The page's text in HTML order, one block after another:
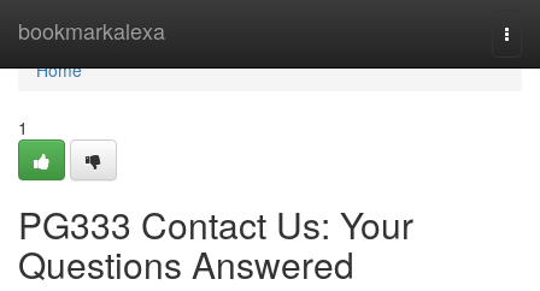
bookmarkalexa
Home
Home
1
PG333 Contact Us: Your
Questions Answered